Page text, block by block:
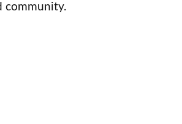
community.